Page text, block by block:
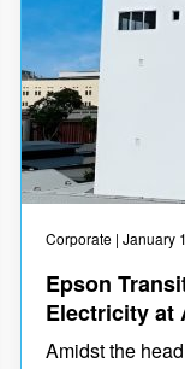
Corporate | January
Epson
Electricity at
Amidst the